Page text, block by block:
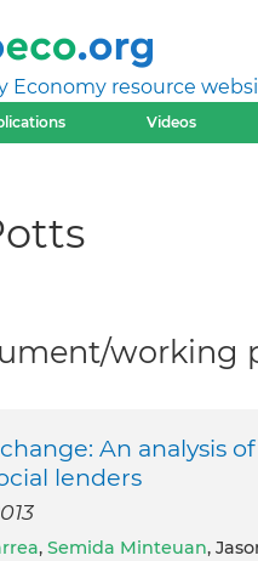
Economy resource
Videos
working
An analysis
lenders
, Semida Minteuan,